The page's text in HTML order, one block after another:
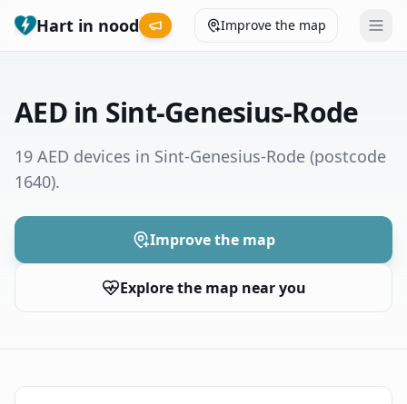
Hart in nood Improve the map
Municipalities
Give feedback
Nederlands
AED in Sint-Genesius-Rode
19 AED devices in Sint-Genesius-Rode (postcode
1640).
Improve the map
Explore the map near you